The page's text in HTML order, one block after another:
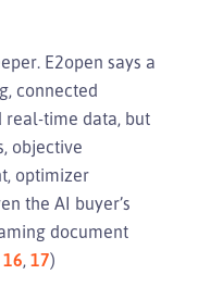
E2open says a
connected
real-time data, but
objective
optimizer
the AI buyer’s
document
16, 17)